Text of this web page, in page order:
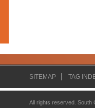
SITEMAP TAG
All rights reserved.